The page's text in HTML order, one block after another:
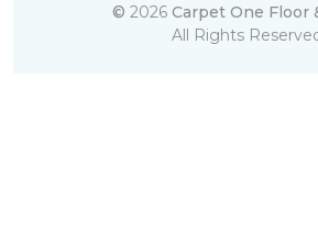
© 2026 Carpet One Floor
All Rights